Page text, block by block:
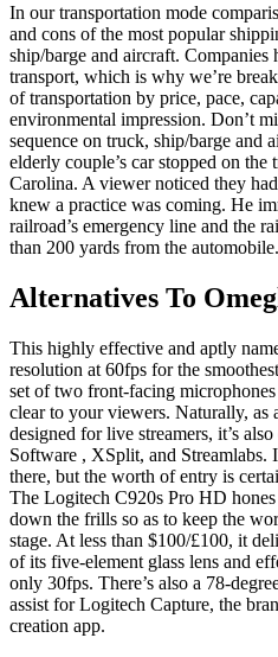
In our transportation mode
and cons of the most popular
ship/barge and aircraft.
transport, which is why we’re
of transportation by price, pace,
environmental impression. Don’t
sequence on truck, ship/barge and
elderly couple’s car stopped on
Carolina. A viewer noticed they
knew a practice was coming. He
railroad’s emergency line and the
than 200 yards from the automobile.
Alternatives To
This highly effective and aptly
resolution at 60fps for the
set of two front-facing
clear to your viewers. Naturally, as
designed for live streamers, it’s
Software , XSplit, and Streamlabs.
there, but the worth of entry is
The Logitech C920s Pro HD
down the frills so as to keep the
stage. At less than $100/£100, it
of its five-element glass lens and
only 30fps. There’s also a 78-
assist for Logitech Capture, the
creation app.